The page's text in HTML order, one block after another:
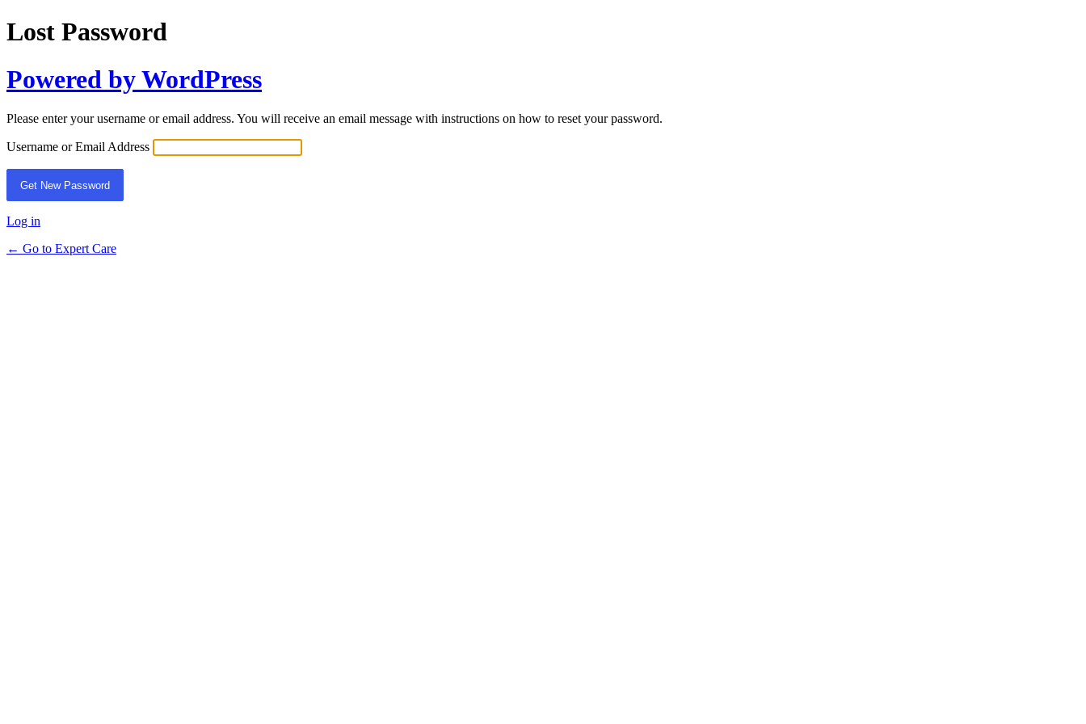
Lost Password
Powered by WordPress
Please enter your username or email address. You will receive an email message with instructions on how to reset your password.
Username or Email Address
Log in
← Go to Expert Care